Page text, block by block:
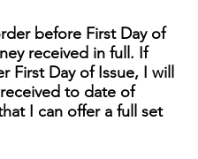
before First Day of
received in full. If
First Day of Issue, I will
to date of
I can offer a full set